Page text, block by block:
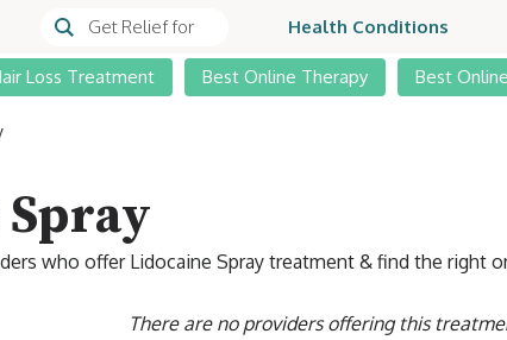
Health Conditions
Loss Treatment Best Online Therapy Best
who offer Lidocaine Spray treatment & find the right
There are no providers offering this